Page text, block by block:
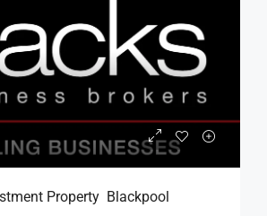
Property  Blackpool